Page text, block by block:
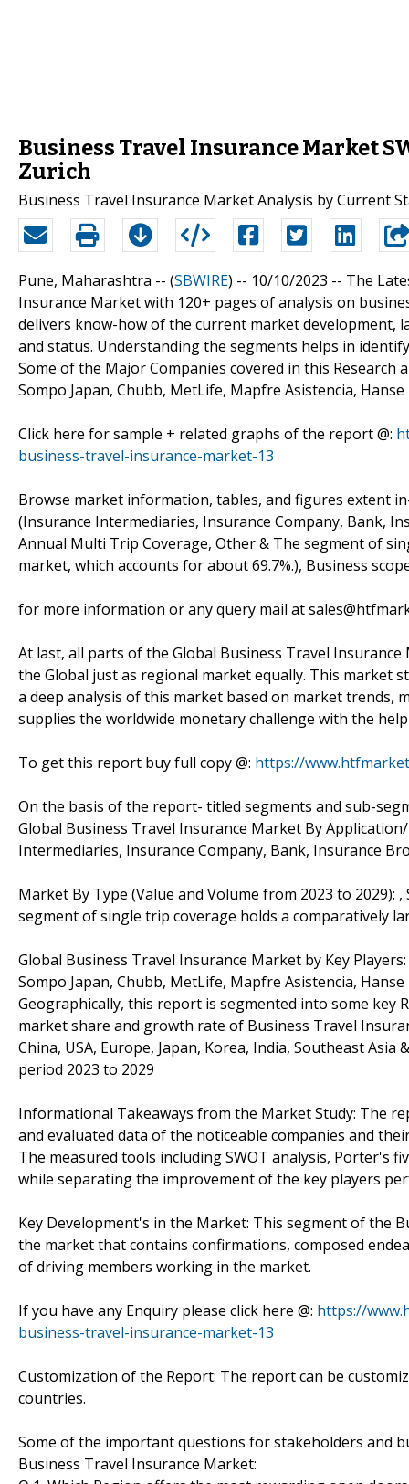
Business Travel Insurance Market
Zurich
Business Travel Insurance Market Analysis by Current
Pune, Maharashtra -- (SBWIRE) -- 10/10/2023 -- The
Insurance Market with 120+ pages of analysis on
delivers know-how of the current market development,
and status. Understanding the segments helps in
Some of the Major Companies covered in this Research
Sompo Japan, Chubb, MetLife, Mapfre Asistencia,
Click here for sample + related graphs of the report @:
business-travel-insurance-market-13
Browse market information, tables, and figures extent
(Insurance Intermediaries, Insurance Company, Bank,
Annual Multi Trip Coverage, Other & The segment of
market, which accounts for about 69.7%.), Business
for more information or any query mail at
At last, all parts of the Global Business Travel
the Global just as regional market equally. This market
a deep analysis of this market based on market
supplies the worldwide monetary challenge with the
To get this report buy full copy @: https://
On the basis of the report- titled segments and sub-
Global Business Travel Insurance Market By
Intermediaries, Insurance Company, Bank, Insurance
Market By Type (Value and Volume from 2023 to
segment of single trip coverage holds a comparatively
Global Business Travel Insurance Market by Key
Sompo Japan, Chubb, MetLife, Mapfre Asistencia,
Geographically, this report is segmented into some key
market share and growth rate of Business Travel
China, USA, Europe, Japan, Korea, India, Southeast
period 2023 to 2029
Informational Takeaways from the Market Study: The
and evaluated data of the noticeable companies and
The measured tools including SWOT analysis, Porter's
while separating the improvement of the key players
Key Development's in the Market: This segment of the
the market that contains confirmations, composed
of driving members working in the market.
If you have any Enquiry please click here @: https://
business-travel-insurance-market-13
Customization of the Report: The report can be
countries.
Some of the important questions for stakeholders and
Business Travel Insurance Market: